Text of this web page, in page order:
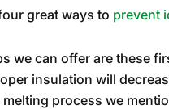
great ways to prevent
we can offer are these
insulation will
process we